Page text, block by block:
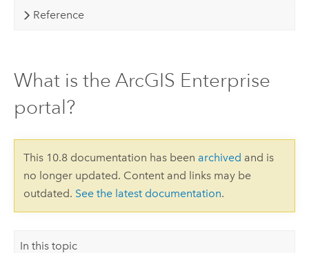
Reference
What is the ArcGIS Enterprise
portal?
This 10.8 documentation has been archived and is
no longer updated. Content and links may be
outdated. See the latest documentation.
In this topic